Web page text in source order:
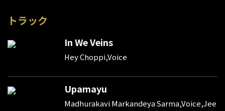
トラック
In We Veins
Hey Choppi,Voice
Upamayu
Madhurakavi Markandeya Sarma,Voice,Jee